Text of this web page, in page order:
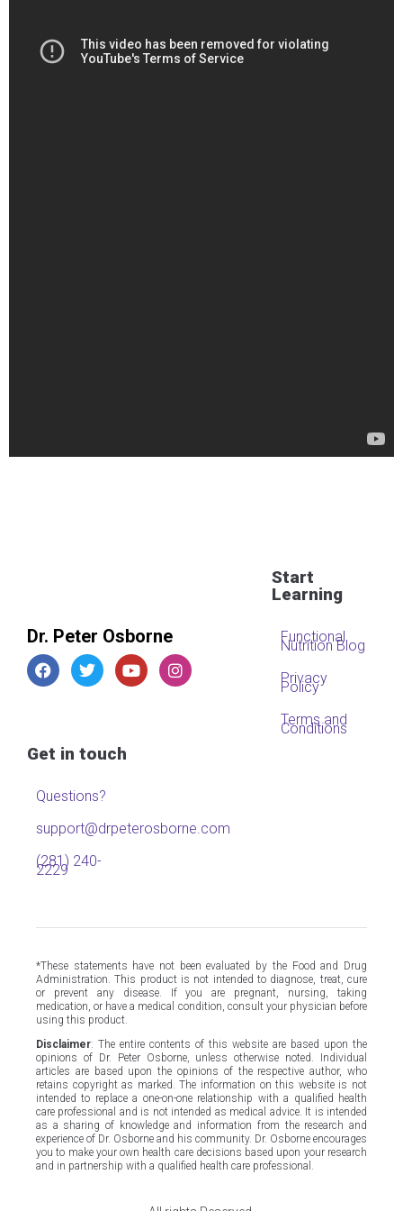
Dr. Peter Osborne
Start
Learning
Functional
Nutrition Blog
Privacy
Policy
Terms and
Conditions
Get in touch
Questions?
support@drpeterosborne.com
(281) 240-
2229
*These statements have not been evaluated by the Food and Drug
Administration. This product is not intended to diagnose, treat, cure
or prevent any disease. If you are pregnant, nursing, taking
medication, or have a medical condition, consult your physician before
using this product.
Disclaimer: The entire contents of this website are based upon the
opinions of Dr. Peter Osborne, unless otherwise noted. Individual
articles are based upon the opinions of the respective author, who
retains copyright as marked. The information on this website is not
intended to replace a one-on-one relationship with a qualified health
care professional and is not intended as medical advice. It is intended
as a sharing of knowledge and information from the research and
experience of Dr. Osborne and his community. Dr. Osborne encourages
you to make your own health care decisions based upon your research
and in partnership with a qualified health care professional.